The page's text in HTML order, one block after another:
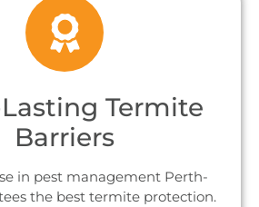
Termite
Barriers
in pest management Perth-
the best termite protection.